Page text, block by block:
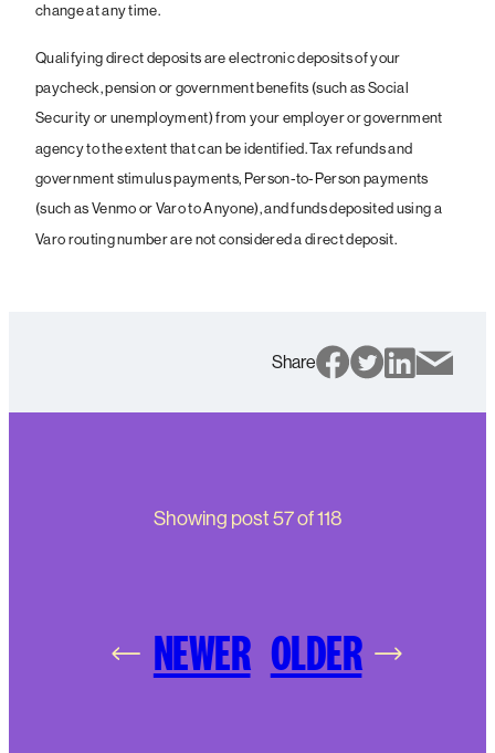
change at any time.
Qualifying direct deposits are electronic deposits of your
paycheck, pension or government benefits (such as Social
Security or unemployment) from your employer or government
agency to the extent that can be identified. Tax refunds and
government stimulus payments, Person-to-Person payments
(such as Venmo or Varo to Anyone), and funds deposited using a
Varo routing number are not considered a direct deposit.
Share
Showing post 57of118
NEWER OLDER